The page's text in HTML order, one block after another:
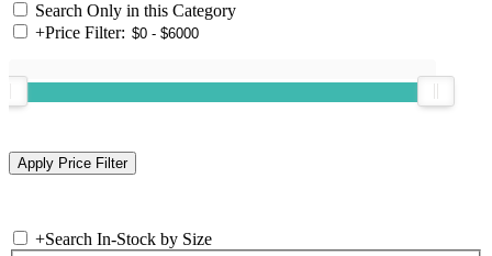
Search Only in this Category
+Price Filter:
+Search In-Stock by Size